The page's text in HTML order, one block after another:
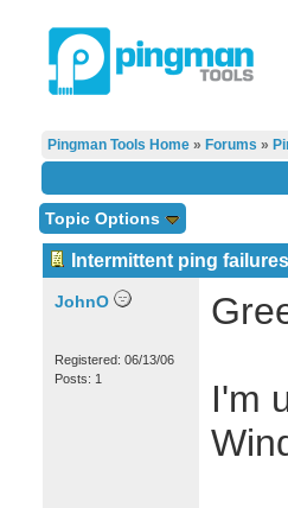
Pingman Tools Home» Forums »
Topic Options
Intermittent ping failures
JohnO
Registered: 06/13/06
Posts: 1
I'm